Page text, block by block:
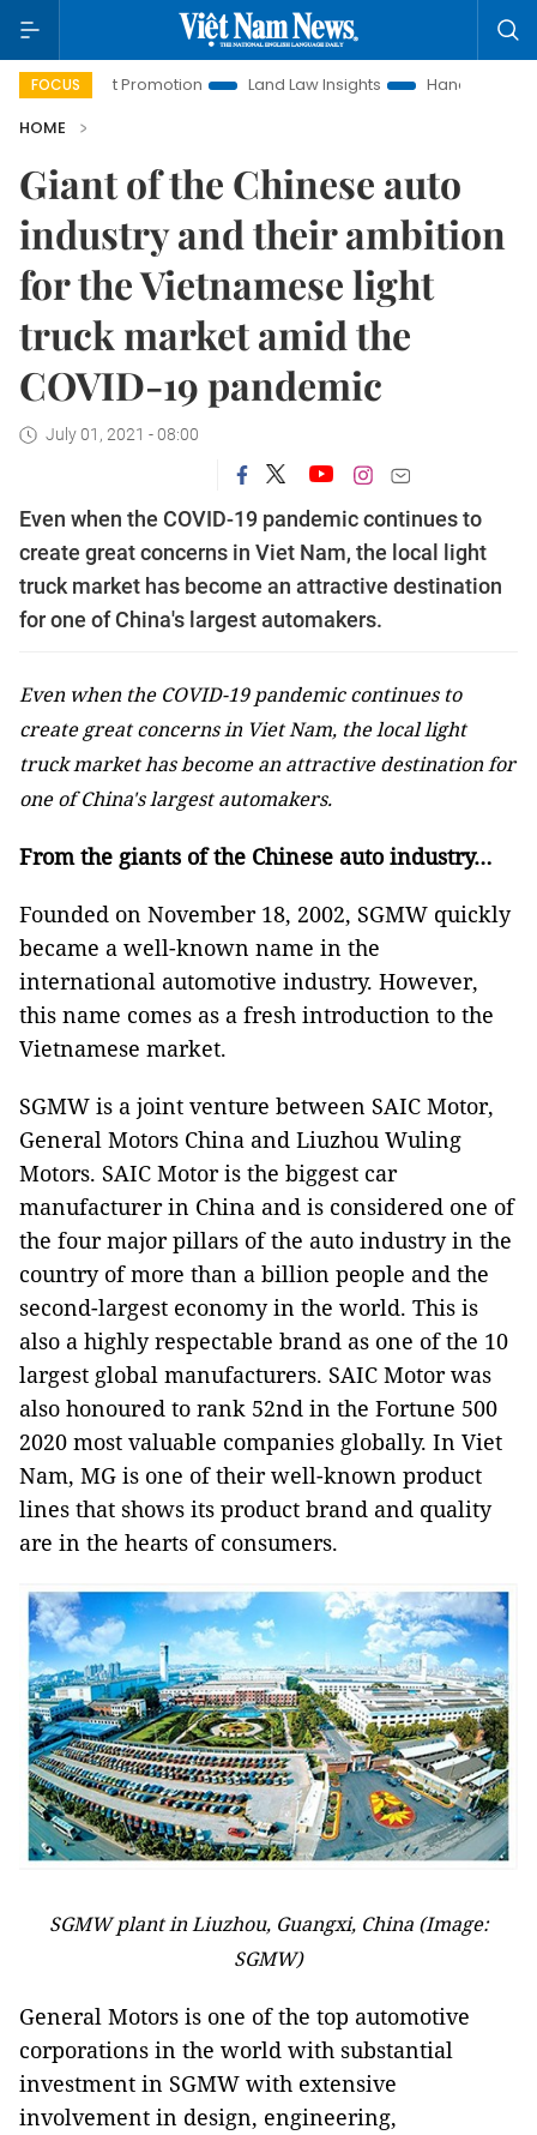
FOCUSPromotion Land Law Insights Hanoi Tourism
HOME
Giant of the Chinese auto
industry and their ambition
for the Vietnamese light
truck market amid the
COVID-19 pandemic
July 01, 2021 - 08:00
Even when the COVID-19 pandemic continues to
create great concerns in Viet Nam, the local light
truck market has become an attractive destination
for one of China's largest automakers.
Even when the COVID-19 pandemic continues to
create great concerns in Viet Nam, the local light
truck market has become an attractive destination for
one of China's largest automakers.
From the giants of the Chinese auto industry…
Founded on November 18, 2002, SGMW quickly
became a well-known name in the
international automotive industry. However,
this name comes as a fresh introduction to the
Vietnamese market.
SGMW is a joint venture between SAIC Motor,
General Motors China and Liuzhou Wuling
Motors. SAIC Motor is the biggest car
manufacturer in China and is considered one of
the four major pillars of the auto industry in the
country of more than a billion people and the
second-largest economy in the world. This is
also a highly respectable brand as one of the 10
largest global manufacturers. SAIC Motor was
also honoured to rank 52nd in the Fortune 500
2020 most valuable companies globally. In Viet
Nam, MG is one of their well-known product
lines that shows its product brand and quality
are in the hearts of consumers.
SGMW plant in Liuzhou, Guangxi, China (Image:
SGMW)
General Motors is one of the top automotive
corporations in the world with substantial
investment in SGMW with extensive
involvement in design, engineering,